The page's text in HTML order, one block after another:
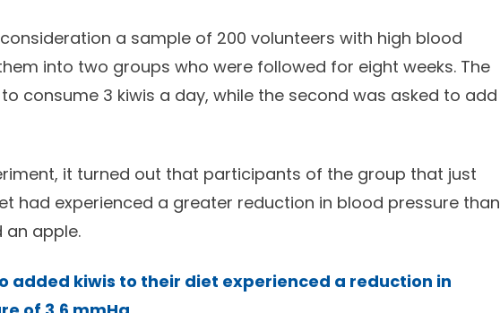
a sample of 200 volunteers with high blood
into two groups who were followed for eight weeks. The
consume 3 kiwis a day, while the second was asked to add
it turned out that participants of the group that just
had experienced a greater reduction in blood pressure than
an apple.
added kiwis to their diet experienced a reduction in